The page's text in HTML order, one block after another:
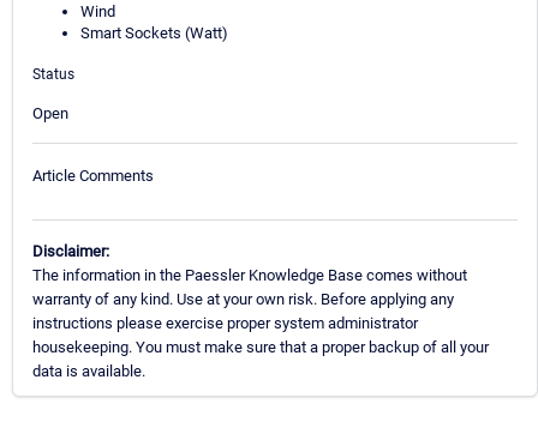
Wind
Smart Sockets (Watt)
Status
Open
Article Comments
Disclaimer:
The information in the Paessler Knowledge Base comes without
warranty of any kind. Use at your own risk. Before applying any
instructions please exercise proper system administrator
housekeeping. You must make sure that a proper backup of all your
data is available.